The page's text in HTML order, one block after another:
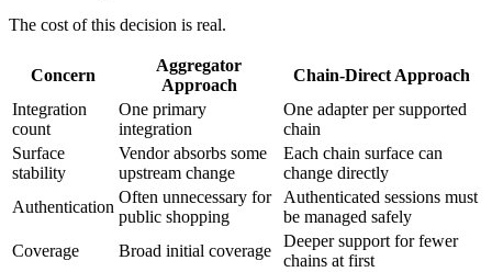
The cost of this decision is real.
Concern
Aggregator
Approach
Chain-Direct Approach
Integration
count
One primary
integration
One adapter per supported
chain
Surface
stability
Vendor absorbs some
upstream change
Each chain surface can
change directly
Authentication
Often unnecessary for
public shopping
Authenticated sessions must
be managed safely
Coverage
Broad initial coverage
Deeper support for fewer
chains at first